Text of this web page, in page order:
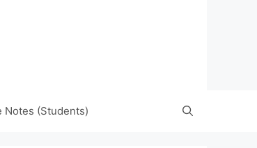
Notes (Students)